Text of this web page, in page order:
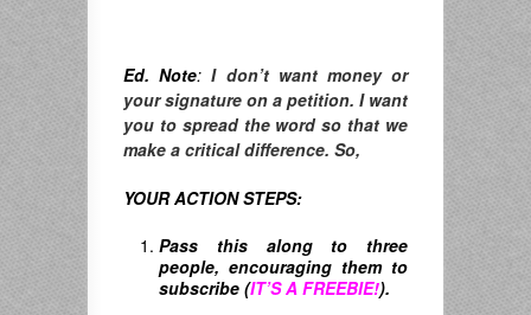
Ed. Note:I don’t want money or
your signature on a petition. I want
you to spread the word so that we
make a critical difference. So,
YOUR ACTION STEPS:
Pass this along to three
people, encouraging them to
subscribe (IT’S A FREEBIE!).